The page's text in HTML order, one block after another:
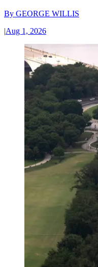
By GEORGE WILLIS
|Aug 1, 2026